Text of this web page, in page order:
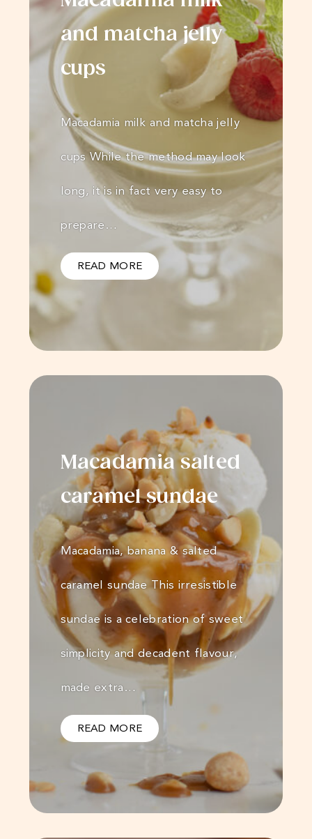
and matcha jelly
cups
Macadamia milk and matcha jelly
cups While the method may look
long, it is in fact very easy to
prepare…
READ MORE
Macadamia salted
caramel sundae
Macadamia, banana & salted
caramel sundae This irresistible
sundae is a celebration of sweet
simplicity and decadent flavour,
made extra…
READ MORE